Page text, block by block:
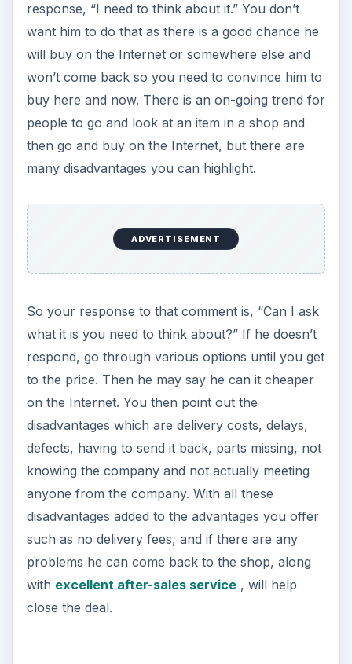
response, “I need to think about it.” You don’t
want him to do that as there is a good chance he
will buy on the Internet or somewhere else and
won’t come back so you need to convince him to
buy here and now. There is an on-going trend for
people to go and look at an item in a shop and
then go and buy on the Internet, but there are
many disadvantages you can highlight.
ADVERTISEMENT
So your response to that comment is, “Can I ask
what it is you need to think about?” If he doesn’t
respond, go through various options until you get
to the price. Then he may say he can it cheaper
on the Internet. You then point out the
disadvantages which are delivery costs, delays,
defects, having to send it back, parts missing, not
knowing the company and not actually meeting
anyone from the company. With all these
disadvantages added to the advantages you offer
such as no delivery fees, and if there are any
problems he can come back to the shop, along
with excellent after-sales service, will help
close the deal.